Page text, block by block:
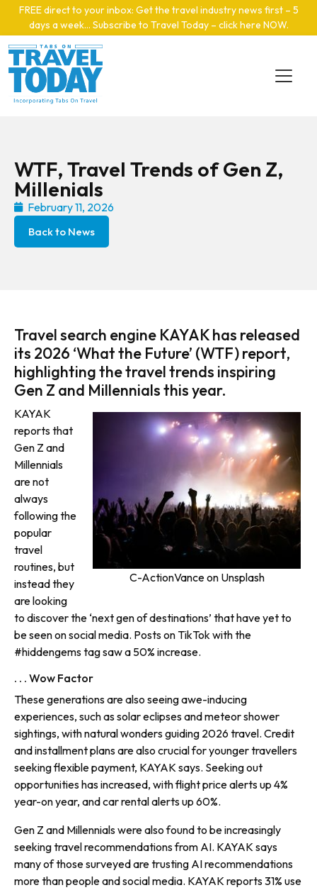
Skip to main content
FREE direct to your inbox: Get the travel industry news first – 5
days a week… Subscribe to Travel Today – click here NOW.
WTF, Travel Trends of Gen Z,
Millenials
February 11, 2026
Back to News
Travel search engine KAYAK has released
its 2026 ‘What the Future’ (WTF) report,
highlighting the travel trends inspiring
Gen Z and Millennials this year.
C-ActionVance on Unsplash
KAYAK
reports that
Gen Z and
Millennials
are not
always
following the
popular
travel
routines, but
instead they
are looking
to discover the ‘next gen of destinations’ that have yet to
be seen on social media. Posts on TikTok with the
#hiddengems tag saw a 50% increase.
. . . Wow Factor
These generations are also seeing awe-inducing
experiences, such as solar eclipses and meteor shower
sightings, with natural wonders guiding 2026 travel. Credit
and installment plans are also crucial for younger travellers
seeking flexible payment, KAYAK says. Seeking out
opportunities has increased, with flight price alerts up 4%
year-on year, and car rental alerts up 60%.
Gen Z and Millennials were also found to be increasingly
seeking travel recommendations from AI. KAYAK says
many of those surveyed are trusting AI recommendations
more than people and social media. KAYAK reports 31% use